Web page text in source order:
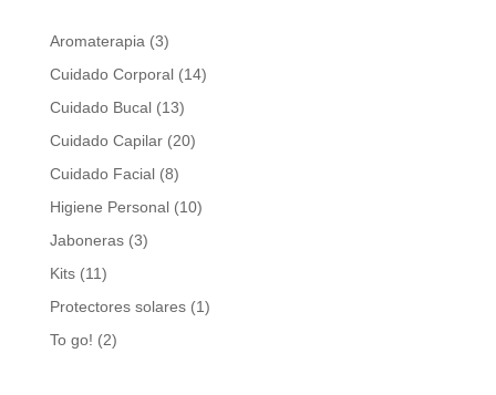
Aromaterapia 33
products
Cuidado Corporal 1414
Cuidado Bucal 1313
products
Cuidado Capilar 2020
Cuidado Facial 88
products
Higiene Personal 1010
Jaboneras 33
Kits 1111
products
Protectores solares 11
To go! 22